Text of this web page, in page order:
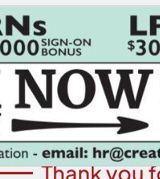
Thank you